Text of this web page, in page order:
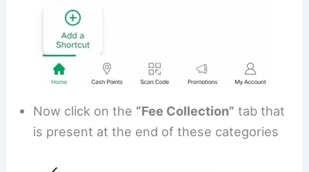
Now click on the “Fee Collection” tab that
is present at the end of these categories